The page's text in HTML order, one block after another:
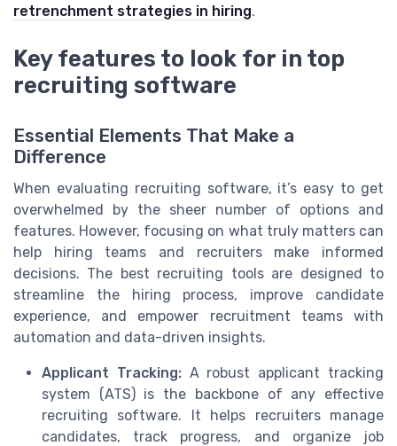
retrenchment strategies in hiring.
Key features to look for in top
recruiting software
Essential Elements That Make a
Difference
When evaluating recruiting software, it’s easy to get
overwhelmed by the sheer number of options and
features. However, focusing on what truly matters can
help hiring teams and recruiters make informed
decisions. The best recruiting tools are designed to
streamline the hiring process, improve candidate
experience, and empower recruitment teams with
automation and data-driven insights.
Applicant Tracking:A robust applicant tracking
system (ATS) is the backbone of any effective
recruiting software. It helps recruiters manage
candidates, track progress, and organize job